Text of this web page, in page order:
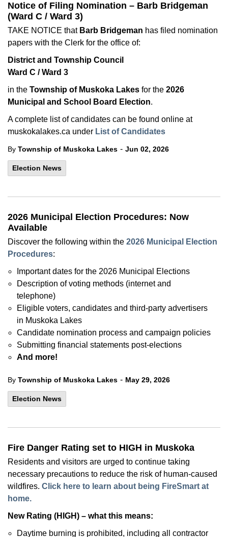
Notice of Filing Nomination – Barb Bridgeman
(Ward C / Ward 3)
TAKE NOTICE that Barb Bridgeman has filed nomination
papers with the Clerk for the office of:
District and Township Council
Ward C / Ward 3
in the Township of Muskoka Lakes for the 2026
Municipal and School Board Election.
A complete list of candidates can be found online at
muskokalakes.ca under List of Candidates
By Township of Muskoka Lakes - Jun 02, 2026
Election News
2026 Municipal Election Procedures: Now
Available
Discover the following within the 2026 Municipal Election
Procedures:
Important dates for the 2026 Municipal Elections
Description of voting methods (internet and
telephone)
Eligible voters, candidates and third-party advertisers
in Muskoka Lakes
Candidate nomination process and campaign policies
Submitting financial statements post-elections
And more!
By Township of Muskoka Lakes - May 29, 2026
Election News
Fire Danger Rating set to HIGH in Muskoka
Residents and visitors are urged to continue taking
necessary precautions to reduce the risk of human-caused
wildfires. Click here to learn about being FireSmart at
home.
New Rating (HIGH) – what this means:
Daytime burning is prohibited, including all contractor